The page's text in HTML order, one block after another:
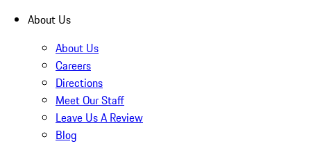
About Us
About Us
Careers
Directions
Meet Our Staff
Leave Us A Review
Blog